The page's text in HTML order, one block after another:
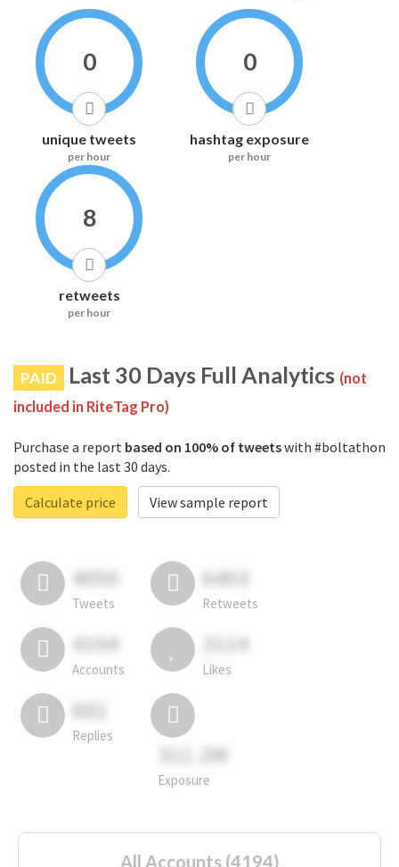
0
unique tweets
per hour
0
hashtag exposure
per hour
8
retweets
per hour
PAID Last 30 Days Full Analytics (not
included in RiteTag Pro)
Purchase a report based on 100% of tweetswith #boltathon
posted in the last 30 days.
Calculate price
View sample report
4050
Tweets
6403
Retweets
4194
Accounts
3114
Likes
681
Replies
311.2M
Exposure
All Accounts (4194)